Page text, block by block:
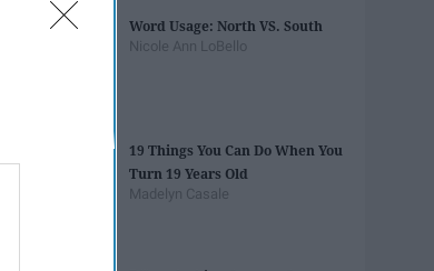
Word Usage: North VS. South
Nicole Ann LoBello
19 Things You Can Do When You
Turn 19 Years Old
Madelyn Casale